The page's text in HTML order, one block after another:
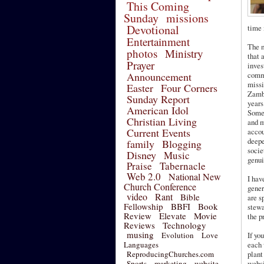
This Coming
Sunday missions
Devotional
Entertainment
photos Ministry
Prayer
Announcement
Easter Four Corners
Sunday Report
American Idol
Christian Living
Current Events
family Blogging
Disney Music
Praise Tabernacle
Web 2.0
National New
Church Conference
video
Rant
Bible
Fellowship
BBFI
Book
Review
Elevate
Movie
Reviews
Technology
musing
Evolution
Love
Languages
ReproducingChurches.com
time
The
that
and
I
are
the
If
plant